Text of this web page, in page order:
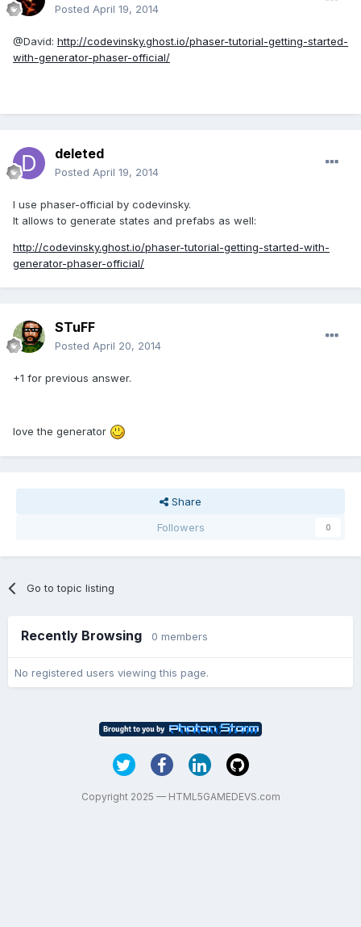
Posted April 19, 2014
@David: http://codevinsky.ghost.io/phaser-tutorial-getting-started-
with-generator-phaser-official/
deleted
Posted April 19, 2014
I use phaser-official by codevinsky.
It allows to generate states and prefabs as well:
http://codevinsky.ghost.io/phaser-tutorial-getting-started-with-
generator-phaser-official/
STuFF
Posted April 20, 2014
+1 for previous answer.
love the generator
Share
Followers
0
Go to topic listing
Recently Browsing 0 members
No registered users viewing this page.
Copyright 2025 — HTML5GAMEDEVS.com